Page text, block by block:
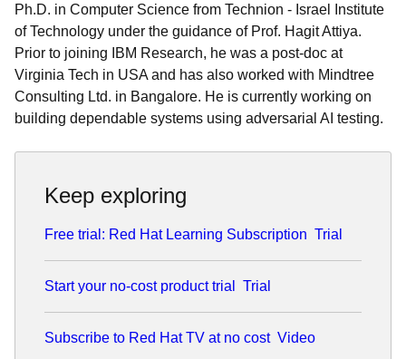
Ph.D. in Computer Science from Technion - Israel Institute
of Technology under the guidance of Prof. Hagit Attiya.
Prior to joining IBM Research, he was a post-doc at
Virginia Tech in USA and has also worked with Mindtree
Consulting Ltd. in Bangalore. He is currently working on
building dependable systems using adversarial AI testing.
Keep exploring
Free trial: Red Hat Learning Subscription Trial
Start your no-cost product trial Trial
Subscribe to Red Hat TV at no cost Video